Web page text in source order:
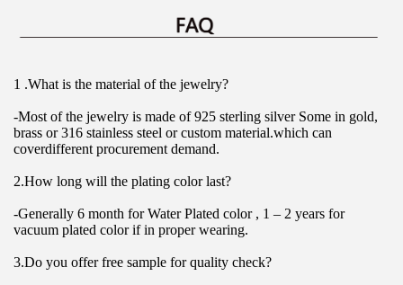
1 .What is the material of the jewelry?
-Most of the jewelry is made of 925 sterling silver Some in gold,
brass or 316 stainless steel or custom material.which can
coverdifferent procurement demand.
2.How long will the plating color last?
-Generally 6 month for Water Plated color , 1 – 2 years for
vacuum plated color if in proper wearing.
3.Do you offer free sample for quality check?